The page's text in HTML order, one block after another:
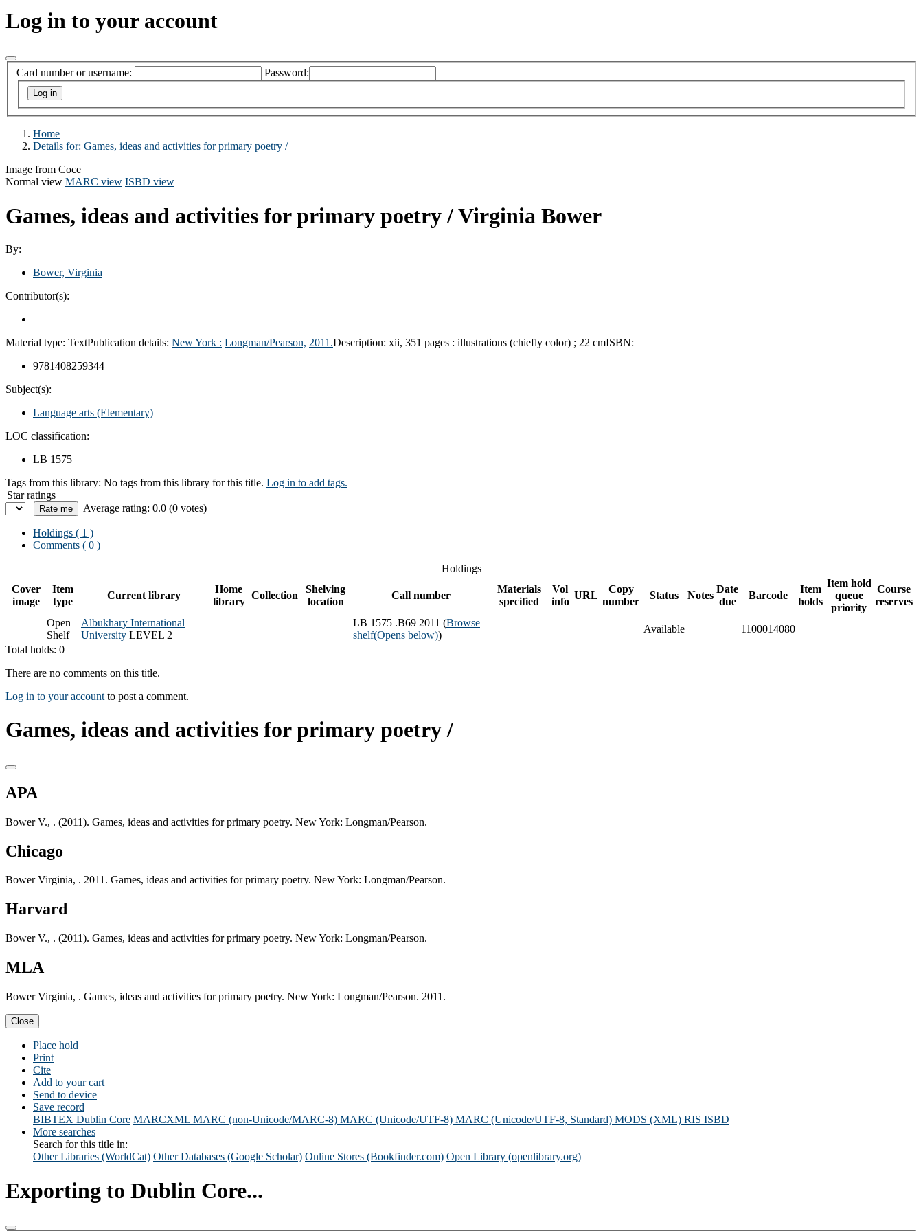
Log in to your account
Card number or username: Password:
Home
Details for: Games, ideas and activities for primary poetry /
Image from Coce
Normal view MARC view ISBD view
Games, ideas and activities for primary poetry /Virginia Bower
By:
Bower, Virginia
Contributor(s):
Material type: TextPublication details: New York : Longman/Pearson, 2011.Description: xii, 351 pages : illustrations (chiefly color) ; 22 cmISBN:
9781408259344
Subject(s):
Language arts (Elementary)
LOC classification:
LB 1575
Tags from this library: No tags from this library for this title. Log in to add tags.
Star ratings
Average rating: 0.0 (0 votes)
Holdings ( 1 )
Comments ( 0 )
Holdings
Cover
image
Item
type
Current library
Home
library
Collection
Shelving
location
Call number
Materials
specified
Vol
info
URL
Copy
number
Status Notes
Date
due
Barcode
Item
holds
Item hold
queue
priority
Course
reserves
Open
Shelf
Albukhary International
University LEVEL 2
LB 1575 .B69 2011 (Browse
shelf(Opens below))
Available
1100014080
Total holds: 0
There are no comments on this title.
Log in to your account to post a comment.
Games, ideas and activities for primary poetry /
APA
Bower V., . (2011). Games, ideas and activities for primary poetry. New York: Longman/Pearson.
Chicago
Bower Virginia, . 2011. Games, ideas and activities for primary poetry. New York: Longman/Pearson.
Harvard
Bower V., . (2011). Games, ideas and activities for primary poetry. New York: Longman/Pearson.
MLA
Bower Virginia, . Games, ideas and activities for primary poetry. New York: Longman/Pearson. 2011.
Close
Place hold
Print
Cite
Add to your cart
Send to device
Save record
BIBTEX Dublin Core MARCXML MARC (non-Unicode/MARC-8) MARC (Unicode/UTF-8) MARC (Unicode/UTF-8, Standard) MODS (XML) RIS ISBD
More searches
Search for this title in:
Other Libraries (WorldCat) Other Databases (Google Scholar) Online Stores (Bookfinder.com) Open Library (openlibrary.org)
Exporting to Dublin Core...